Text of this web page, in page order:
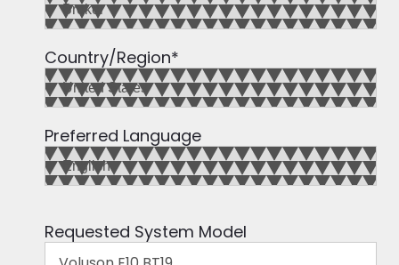
Country/Region*
Preferred Language
Requested System Model